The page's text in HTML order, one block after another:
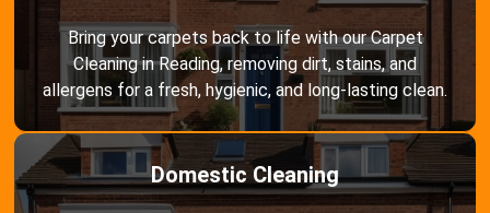
Bring your carpets back to life with our Carpet
Cleaning in Reading, removing dirt, stains, and
allergens for a fresh, hygienic, and long-lasting clean.
Domestic Cleaning